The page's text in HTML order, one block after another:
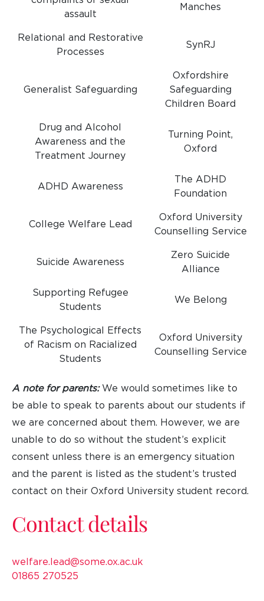
assault
Manches
Relational and Restorative
Processes
SynRJ
Generalist Safeguarding
Oxfordshire
Safeguarding
Children Board
Drug and Alcohol
Awareness and the
Treatment Journey
Turning Point,
Oxford
ADHD Awareness
The ADHD
Foundation
College Welfare Lead
Oxford University
Counselling Service
Suicide Awareness
Zero Suicide
Alliance
Supporting Refugee
Students
We Belong
The Psychological Effects
of Racism on Racialized
Students
Oxford University
Counselling Service
A note for parents:We would sometimes like to
be able to speak to parents about our students if
we are concerned about them. However, we are
unable to do so without the student’s explicit
consent unless there is an emergency situation
and the parent is listed as the student’s trusted
contact on their Oxford University student record.
Contact details
welfare.lead@some.ox.ac.uk
01865 270525